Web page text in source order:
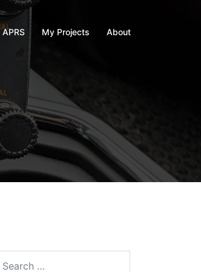
APRS My Projects About